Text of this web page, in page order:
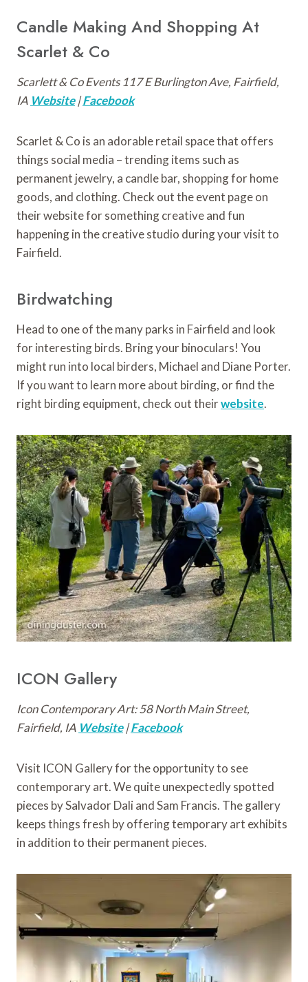
Candle Making And Shopping At
Scarlet & Co
Scarlett & Co Events 117 E Burlington Ave, Fairfield,
IA Website|Facebook
Scarlet & Co is an adorable retail space that offers
things social media – trending items such as
permanent jewelry, a candle bar, shopping for home
goods, and clothing. Check out the event page on
their website for something creative and fun
happening in the creative studio during your visit to
Fairfield.
Birdwatching
Head to one of the many parks in Fairfield and look
for interesting birds. Bring your binoculars! You
might run into local birders, Michael and Diane Porter.
If you want to learn more about birding, or find the
right birding equipment, check out theirwebsite.
ICON Gallery
Icon Contemporary Art: 58 North Main Street,
Fairfield, IA Website|Facebook
Visit ICON Gallery for the opportunity to see
contemporary art. We quite unexpectedly spotted
pieces by Salvador Dali and Sam Francis. The gallery
keeps things fresh by offering temporary art exhibits
in addition to their permanent pieces.